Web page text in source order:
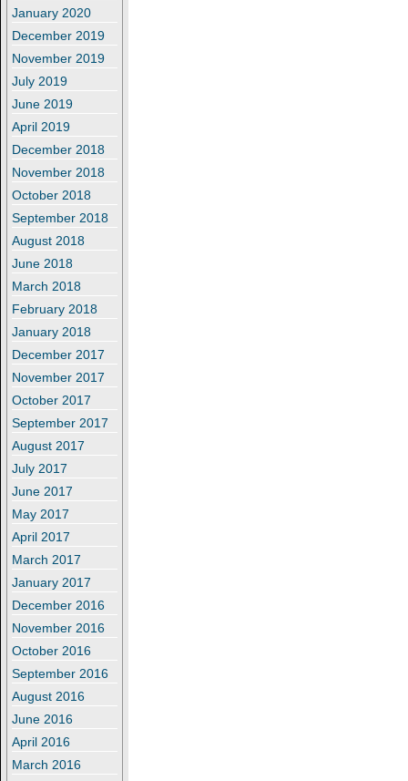
January 2020
December 2019
November 2019
July 2019
June 2019
April 2019
December 2018
November 2018
October 2018
September 2018
August 2018
June 2018
March 2018
February 2018
January 2018
December 2017
November 2017
October 2017
September 2017
August 2017
July 2017
June 2017
May 2017
April 2017
March 2017
January 2017
December 2016
November 2016
October 2016
September 2016
August 2016
June 2016
April 2016
March 2016